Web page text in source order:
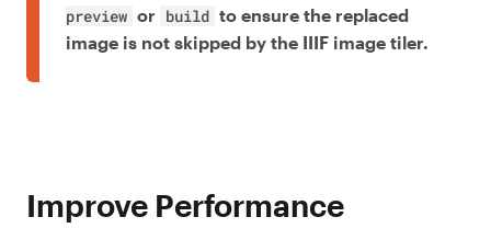
preview or build to ensure the replaced
image is not skipped by the IIIF image tiler.
Improve Performance